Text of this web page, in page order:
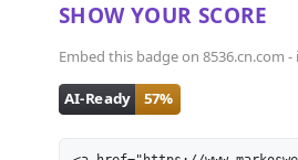
SHOW YOUR SCORE
Embed this badge on 8536.cn.com